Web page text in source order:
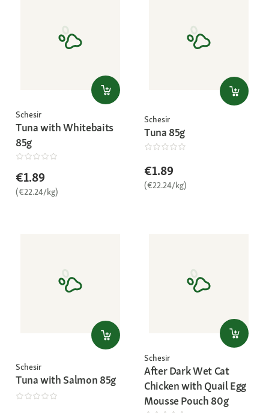
Schesir
Tuna with Whitebaits
85g
€1.89
(€22.24/kg)
Schesir
Tuna 85g
€1.89
(€22.24/kg)
Schesir
Tuna with Salmon 85g
Schesir
After Dark Wet Cat
Chicken with Quail Egg
Mousse Pouch 80g